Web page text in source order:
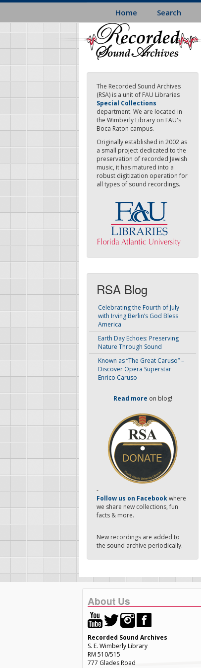
Skip
main
content
Home Search
The Recorded Sound Archives
(RSA) is a unit of FAU Libraries
Special Collections
department. We are located in
the Wimberly Library on FAU's
Boca Raton campus.
Originally established in 2002 as
a small project dedicated to the
preservation of recorded Jewish
music, it has matured into a
robust digitization operation for
all types of sound recordings.
RSA Blog
Celebrating the Fourth of July
with Irving Berlin’s God Bless
America
Earth Day Echoes: Preserving
Nature Through Sound
Known as “The Great Caruso” –
Discover Opera Superstar
Enrico Caruso
Read more on blog!
-
Follow us on Facebookwhere
we share new collections, fun
facts & more.
New recordings are added to
the sound archive periodically.
About Us
Recorded Sound Archives
S. E. Wimberly Library
RM 510/515
777 Glades Road